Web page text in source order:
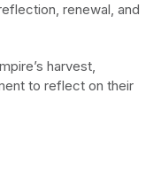
renewal, and
harvest,
to reflect on their